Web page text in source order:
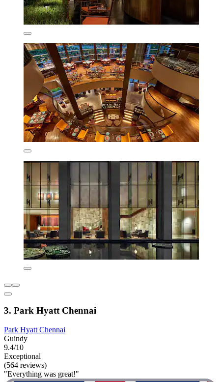
3. Park Hyatt Chennai
Park Hyatt Chennai
Guindy
9.4/10
Exceptional
(564 reviews)
"Everything was great!"